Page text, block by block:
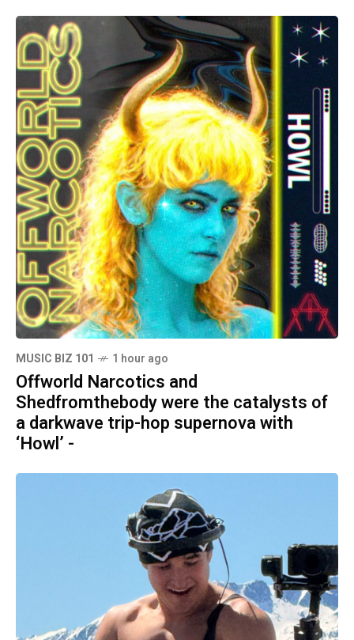
MUSIC BIZ 101 1 hour ago
Offworld Narcotics and
Shedfromthebody were the catalysts of
a darkwave trip-hop supernova with
‘Howl’ -